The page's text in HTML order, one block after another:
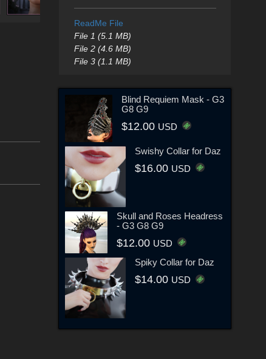
ReadMe File
File 1 (5.1 MB)
File 2 (4.6 MB)
File 3 (1.1 MB)
Blind Requiem Mask - G3
G8 G9
$12.00 USD
Swishy Collar for Daz
$16.00 USD
Skull and Roses Headress
- G3 G8 G9
$12.00 USD
Spiky Collar for Daz
$14.00 USD